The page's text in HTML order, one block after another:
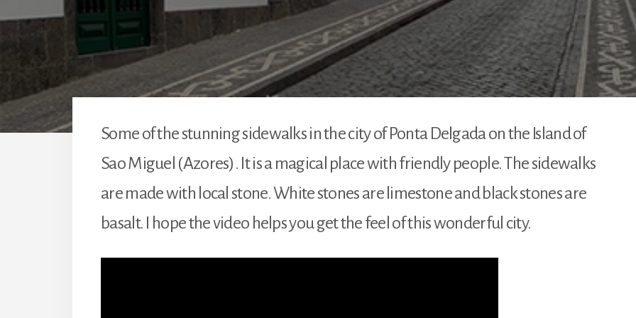
Some of the stunning sidewalks in the city of Ponta Delgada on the Island of
Sao Miguel (Azores). It is a magical place with friendly people. The sidewalks
are made with local stone. White stones are limestone and black stones are
basalt. I hope the video helps you get the feel of this wonderful city.